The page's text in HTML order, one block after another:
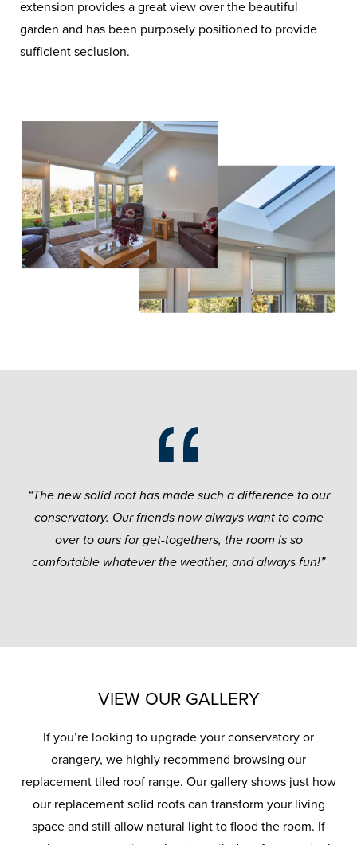
extension provides a great view over the beautiful
garden and has been purposely positioned to provide
sufficient seclusion.
“The new solid roof has made such a difference to our
conservatory. Our friends now always want to come
over to ours for get-togethers, the room is so
comfortable whatever the weather, and always fun!”
VIEW OUR GALLERY
If you’re looking to upgrade your conservatory or
orangery, we highly recommend browsing our
replacement tiled roof range. Our gallery shows just how
our replacement solid roofs can transform your living
space and still allow natural light to flood the room. If